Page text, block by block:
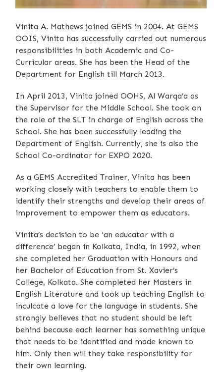
Vinita A. Mathews joined GEMS in 2004. At GEMS
OOIS, Vinita has successfully carried out numerous
responsibilities in both Academic and Co-
Curricular areas. She has been the Head of the
Department for English till March 2013.
In April 2013, Vinita joined OOHS, Al Warqa’a as
the Supervisor for the Middle School. She took on
the role of the SLT in charge of English across the
School. She has been successfully leading the
Department of English. Currently, she is also the
School Co-ordinator for EXPO 2020.
As a GEMS Accredited Trainer, Vinita has been
working closely with teachers to enable them to
identify their strengths and develop their areas of
improvement to empower them as educators.
Vinita’s decision to be ‘an educator with a
difference’ began in Kolkata, India, in 1992, when
she completed her Graduation with Honours and
her Bachelor of Education from St. Xavier’s
College, Kolkata. She completed her Masters in
English Literature and took up teaching English to
inculcate a love for the language in students. She
strongly believes that no student should be left
behind because each learner has something unique
that needs to be identified and made known to
him. Only then will they take responsibility for
their own learning.